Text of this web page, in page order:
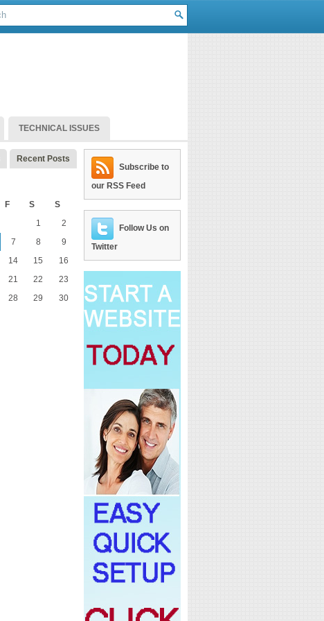
TECHNICAL ISSUES
Recent Posts
F S S
1
2
7 8
9
14 15
16
21 22
23
28 29
30
Subscribe to
our RSS Feed
Follow Us on
Twitter